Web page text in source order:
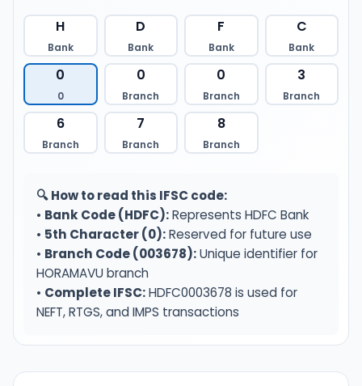
H
Bank
D
Bank
F
Bank
C
Bank
0
0
0
Branch
0
Branch
3
Branch
6
Branch
7
Branch
8
Branch
🔍 How to read this IFSC code:
• Bank Code (HDFC):Represents HDFC Bank
• 5th Character (0):Reserved for future use
• Branch Code (003678):Unique identifier for
HORAMAVU branch
• Complete IFSC:HDFC0003678 is used for
NEFT, RTGS, and IMPS transactions